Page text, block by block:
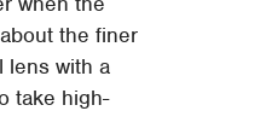
the finer
lens with a
take high-